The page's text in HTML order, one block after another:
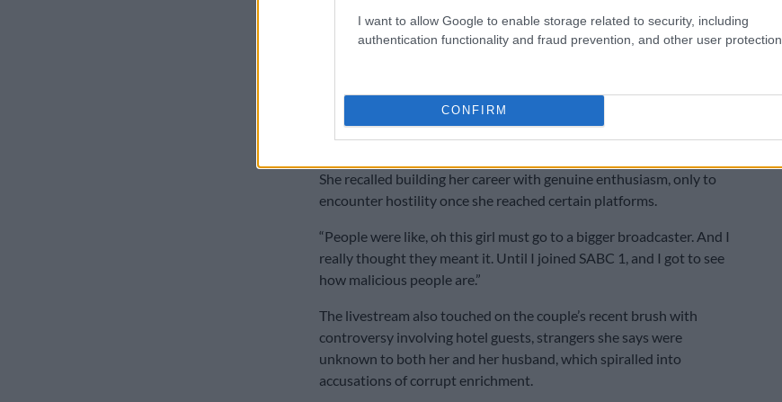
I want to allow Google to enable storage related to security, including
authentication functionality and fraud prevention, and other user protection.
CONFIRM
Beyond the fertility struggles, Kganyago spoke about a broader
“It’s just the two of us. We thought we were being fought from left to
right at the same time,” she said of herself and Ndlala.
She recalled building her career with genuine enthusiasm, only to
encounter hostility once she reached certain platforms.
“People were like, oh this girl must go to a bigger broadcaster. And I
really thought they meant it. Until I joined SABC 1, and I got to see
how malicious people are.”
The livestream also touched on the couple’s recent brush with
controversy involving hotel guests, strangers she says were
unknown to both her and her husband, which spiralled into
accusations of corrupt enrichment.